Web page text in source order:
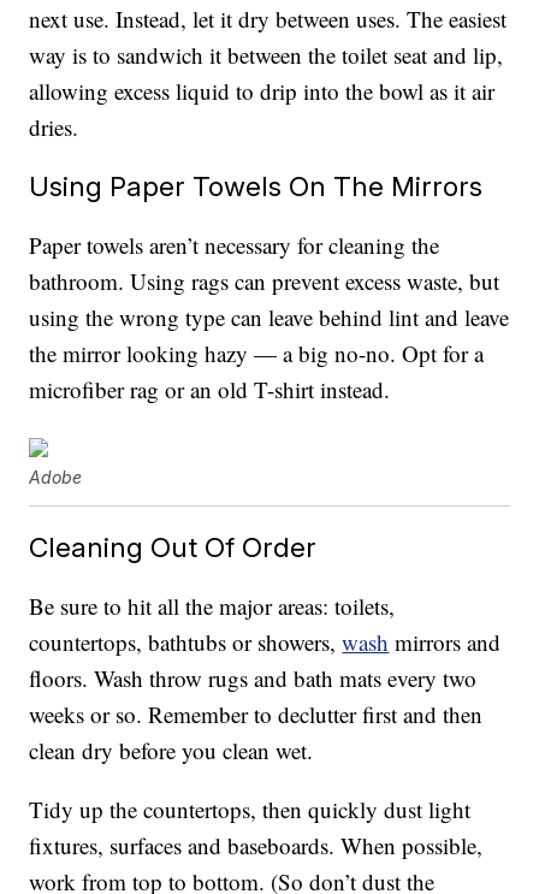
next use. Instead, let it dry between uses. The easiest
way is to sandwich it between the toilet seat and lip,
allowing excess liquid to drip into the bowl as it air
dries.
Using Paper Towels On The Mirrors
Paper towels aren’t necessary for cleaning the
bathroom. Using rags can prevent excess waste, but
using the wrong type can leave behind lint and leave
the mirror looking hazy — a big no-no. Opt for a
microfiber rag or an old T-shirt instead.
Adobe
Cleaning Out Of Order
Be sure to hit all the major areas: toilets,
countertops, bathtubs or showers,wash mirrors and
floors. Wash throw rugs and bath mats every two
weeks or so. Remember to declutter first and then
clean dry before you clean wet.
Tidy up the countertops, then quickly dust light
fixtures, surfaces and baseboards. When possible,
work from top to bottom. (So don’t dust the